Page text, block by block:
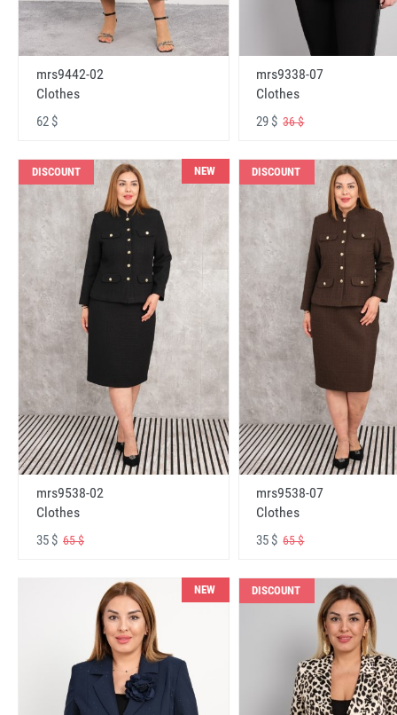
mrs9442-02
Clothes
62 $
mrs9338-07
Clothes
29 $36 $
DISCOUNT NEW
mrs9538-02
Clothes
35 $ 65 $
DISCOUNT
mrs9538-07
Clothes
35 $65 $
NEW DISCOUNT